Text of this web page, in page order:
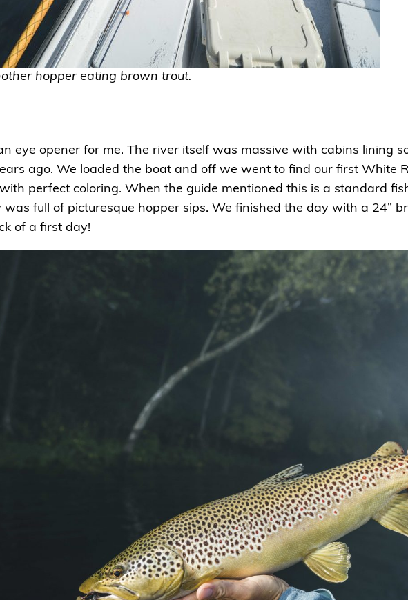
hopper eating brown trout.
eye opener for me. The river itself was massive with cabins lining
ago. We loaded the boat and off we went to find our first White
perfect coloring. When the guide mentioned this is a standard
was full of picturesque hopper sips. We finished the day with a 24”
of a first day!